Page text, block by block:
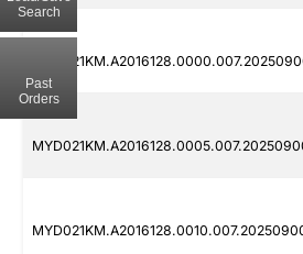
Search
Past
Orders